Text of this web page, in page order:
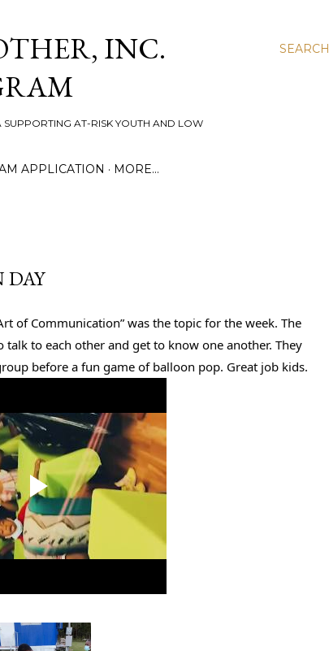
SEARCH
INC.
AT-RISK YOUTH AND LOW
APPLICATION MORE…
DAY
of Communication” was the topic for the week. The
to each other and get to know one another. They
before a fun game of balloon pop. Great job kids.